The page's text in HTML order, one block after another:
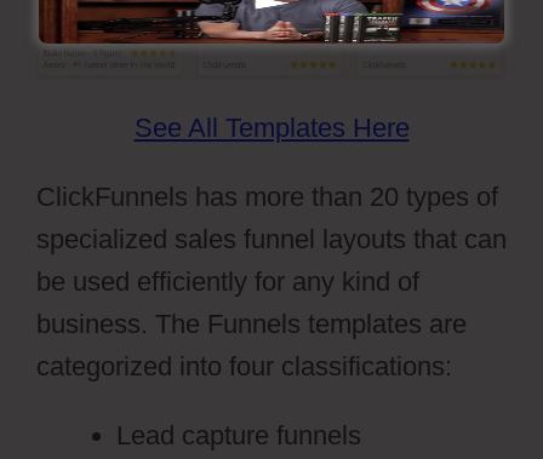
See All Templates Here
ClickFunnels has more than 20 types of
specialized sales funnel layouts that can
be used efficiently for any kind of
business. The Funnels templates are
categorized into four classifications:
Lead capture funnels